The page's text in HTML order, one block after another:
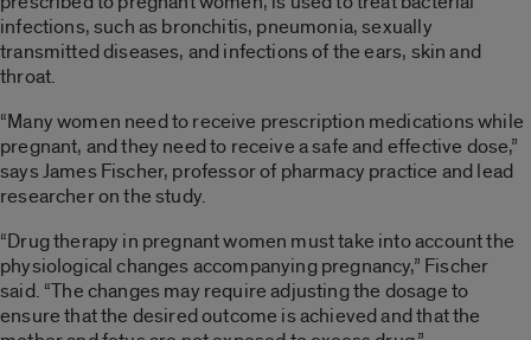
infections, such as bronchitis, pneumonia, sexually
transmitted diseases, and infections of the ears, skin and
throat.
“Many women need to receive prescription medications while
pregnant, and they need to receive a safe and effective dose,”
says James Fischer, professor of pharmacy practice and lead
researcher on the study.
“Drug therapy in pregnant women must take into account the
physiological changes accompanying pregnancy,” Fischer
said. “The changes may require adjusting the dosage to
ensure that the desired outcome is achieved and that the